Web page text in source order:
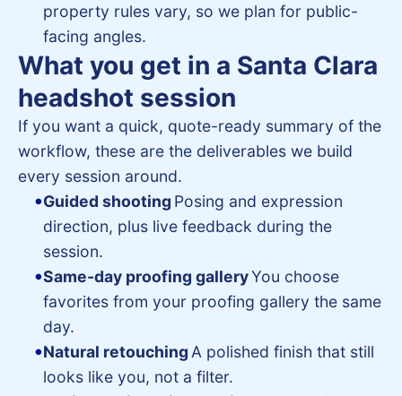
property rules vary, so we plan for public-
facing angles.
What you get in a Santa Clara
headshot session
If you want a quick, quote-ready summary of the
workflow, these are the deliverables we build
every session around.
Guided shooting Posing and expression
direction, plus live feedback during the
session.
Same-day proofing galleryYou choose
favorites from your proofing gallery the same
day.
Natural retouching A polished finish that still
looks like you, not a filter.